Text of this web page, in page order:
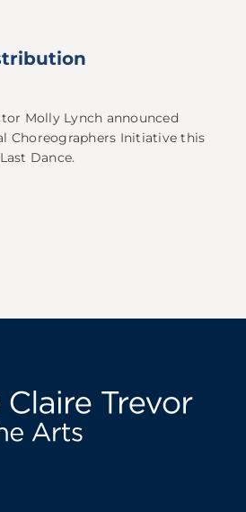
Molly Lynch announced
Choreographers Initiative this
Dance.